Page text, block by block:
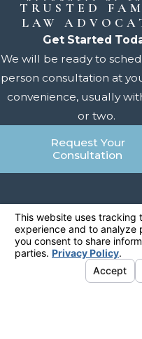
TRUSTED
LAW
Get Started
We will be ready to
person consultation at
convenience, usually
or two.
Request Your
Consultation
The information on this website is
information purposes only. Nothing
should be taken as legal advice
individual case or situation.
This information is not intended to
receipt or viewing does not